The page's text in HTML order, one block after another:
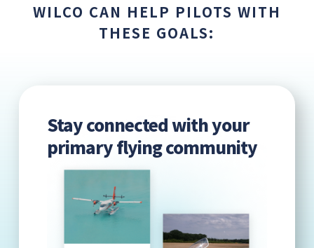
WILCO CAN HELP PILOTS WITH
THESE GOALS:
Stay connected with your
primary flying community